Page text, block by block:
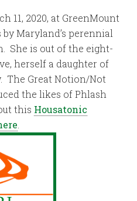
11, 2020, at GreenMount
Maryland’s perennial
She is out of the eight-
herself a daughter of
The Great Notion/Not
the likes of Phlash
this Housatonic